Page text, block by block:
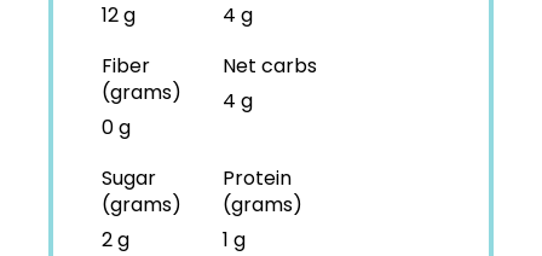
12 g
4 g
Fiber
(grams)
0 g
Net carbs
4 g
Sugar
(grams)
2 g
Protein
(grams)
1 g